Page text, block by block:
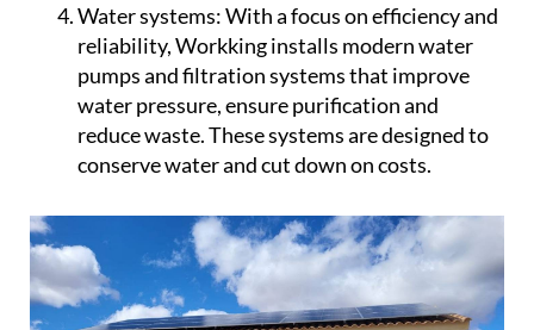
Water systems:With a focus on efficiency and
reliability, Workking installs modern water
pumps and filtration systems that improve
water pressure, ensure purification and
reduce waste. These systems are designed to
conserve water and cut down on costs.